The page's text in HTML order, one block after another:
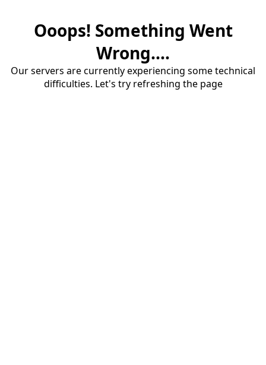
Ooops! Something Went
Wrong....
Our servers are currently experiencing some technical
difficulties. Let's try refreshing the page